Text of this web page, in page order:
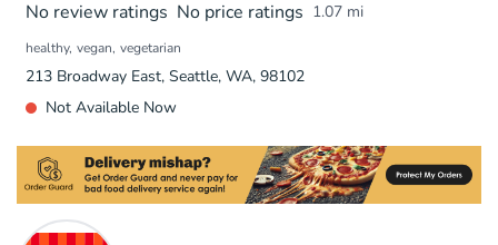
No review ratings No price ratings 1.07 mi
healthy vegan vegetarian
213 Broadway East, Seattle, WA, 98102
Not Available Now